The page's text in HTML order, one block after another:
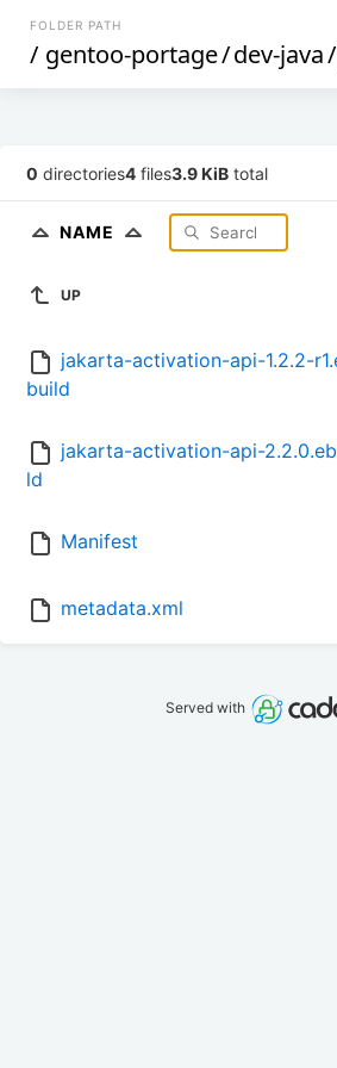
FOLDER PATH
/ gentoo-portage/dev-java/
0 directories4 files3.9 KiB total
NAME
UP
jakarta-activation-api-1.2.2-
build
jakarta-activation-api-
ld
Manifest
metadata.xml
Served with